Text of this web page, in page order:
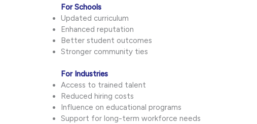
For Schools
Updated curriculum
Enhanced reputation
Better student outcomes
Stronger community ties
For Industries
Access to trained talent
Reduced hiring costs
Influence on educational programs
Support for long-term workforce needs